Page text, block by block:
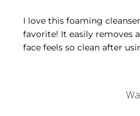
I love this foaming
favorite! It easily removes
face feels so clean after